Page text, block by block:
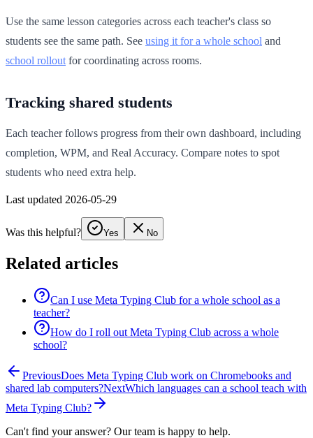
Use the same lesson categories across each teacher's class so
students see the same path. See using it for a whole school and
school rollout for coordinating across rooms.
Tracking shared students
Each teacher follows progress from their own dashboard, including
completion, WPM, and Real Accuracy. Compare notes to spot
students who need extra help.
Last updated 2026-05-29
Was this helpful? Yes No
Related articles
Can I use Meta Typing Club for a whole school as a
teacher?
How do I roll out Meta Typing Club across a whole
school?
PreviousDoes Meta Typing Club work on Chromebooks and
shared lab computers?NextWhich languages can a school teach with
Meta Typing Club?
Can't find your answer? Our team is happy to help.